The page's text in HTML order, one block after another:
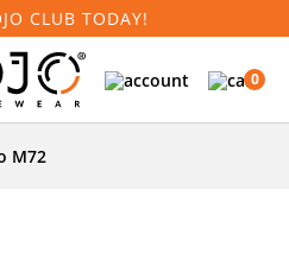
CLUB TODAY!
0
M72